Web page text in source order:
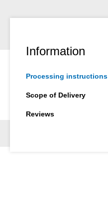
Information
Processing instructions
Scope of Delivery
Reviews